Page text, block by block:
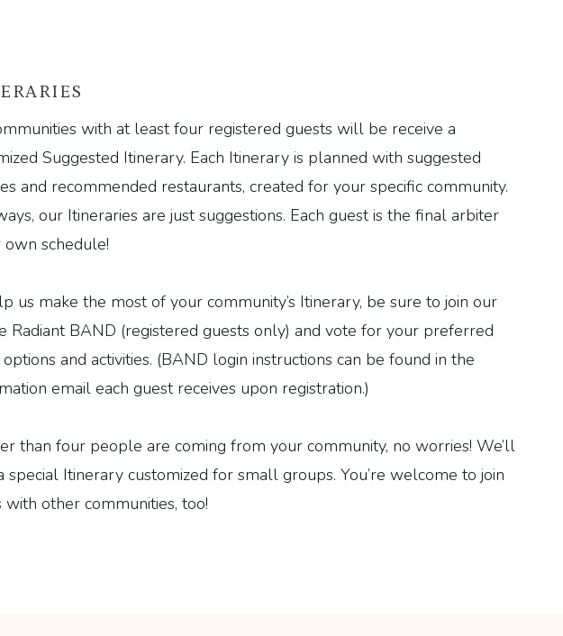
with at least four registered guests will be receive a
Suggested Itinerary. Each Itinerary is planned with suggested
and recommended restaurants, created for your specific community.
our Itineraries are just suggestions. Each guest is the final arbiter
schedule!
us make the most of your community’s Itinerary, be sure to join our
Radiant BAND (registered guests only) and vote for your preferred
and activities. (BAND login instructions can be found in the
email each guest receives upon registration.)
than four people are coming from your community, no worries! We’ll
special Itinerary customized for small groups. You’re welcome to join
with other communities, too!